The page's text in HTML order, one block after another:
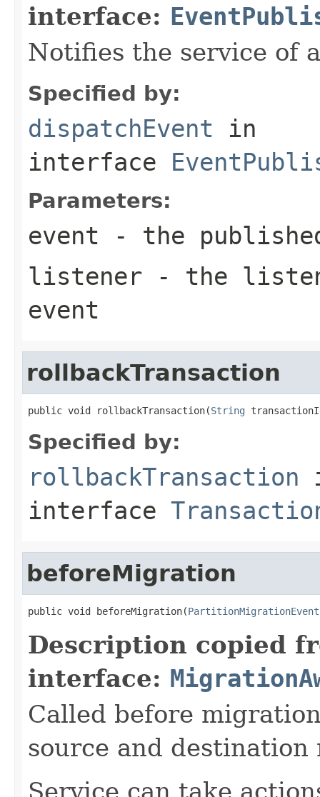
interface:
Notifies the service of
Specified by:
dispatchEvent in
interface
Parameters:
event - the
listener - the
event
rollbackTransaction
public void rollbackTransaction(String
Specified by:
rollbackTransaction
interface
beforeMigration
public void beforeMigration(PartitionMigrationEvent
Description copied
interface:
Called before
source and destination
Service can take